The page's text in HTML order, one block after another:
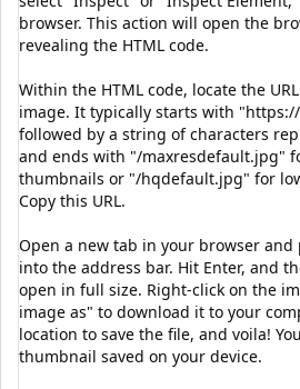
browser. This action will open the
revealing the HTML code.
Within the HTML code, locate the
image. It typically starts with
followed by a string of characters
and ends with "/maxresdefault.jpg"
thumbnails or "/hqdefault.jpg" for
Copy this URL.
Open a new tab in your browser and
into the address bar. Hit Enter, and
open in full size. Right-click on the
image as" to download it to your
location to save the file, and voila!
thumbnail saved on your device.